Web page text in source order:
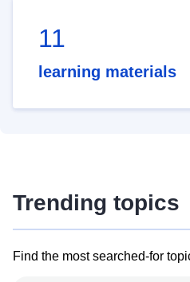
11
learning materials
Trending topics
Find the most searched-for